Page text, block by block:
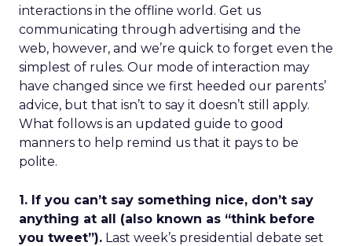
interactions in the offline world. Get us
communicating through advertising and the
web, however, and we’re quick to forget even the
simplest of rules. Our mode of interaction may
have changed since we first heeded our parents’
advice, but that isn’t to say it doesn’t still apply.
What follows is an updated guide to good
manners to help remind us that it pays to be
polite.
1. If you can’t say something nice, don’t say
anything at all (also known as “think before
you tweet”). Last week’s presidential debate set